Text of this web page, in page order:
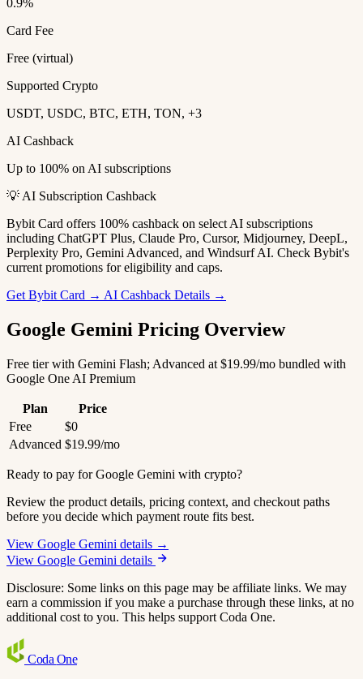
0.9%
Card Fee
Free (virtual)
Supported Crypto
USDT, USDC, BTC, ETH, TON, +3
AI Cashback
Up to 100% on AI subscriptions
💡 AI Subscription Cashback
Bybit Card offers 100% cashback on select AI subscriptions
including ChatGPT Plus, Claude Pro, Cursor, Midjourney, DeepL,
Perplexity Pro, Gemini Advanced, and Windsurf AI. Check Bybit's
current promotions for eligibility and caps.
Get Bybit Card → AI Cashback Details →
Google Gemini Pricing Overview
Free tier with Gemini Flash; Advanced at $19.99/mo bundled with
Google One AI Premium
Plan
Price
Free
$0
Advanced $19.99/mo
Ready to pay for Google Gemini with crypto?
Review the product details, pricing context, and checkout paths
before you decide which payment route fits best.
View Google Gemini details →
View Google Gemini details
Disclosure: Some links on this page may be affiliate links. We may
earn a commission if you make a purchase through these links, at no
additional cost to you. This helps support Coda One.
Coda One